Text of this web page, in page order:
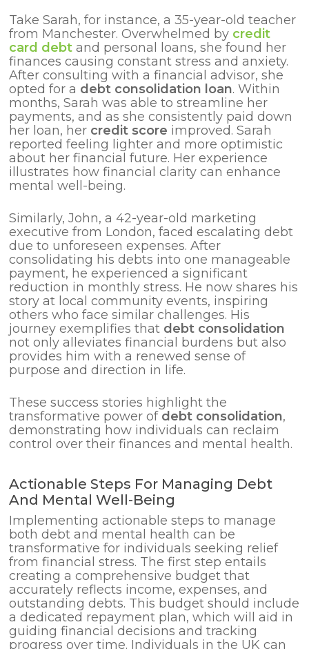
Take Sarah, for instance, a 35-year-old teacher
from Manchester. Overwhelmed by credit
card debt and personal loans, she found her
finances causing constant stress and anxiety.
After consulting with a financial advisor, she
opted for a debt consolidation loan. Within
months, Sarah was able to streamline her
payments, and as she consistently paid down
her loan, her credit score improved. Sarah
reported feeling lighter and more optimistic
about her financial future. Her experience
illustrates how financial clarity can enhance
mental well-being.
Similarly, John, a 42-year-old marketing
executive from London, faced escalating debt
due to unforeseen expenses. After
consolidating his debts into one manageable
payment, he experienced a significant
reduction in monthly stress. He now shares his
story at local community events, inspiring
others who face similar challenges. His
journey exemplifies that debt consolidation
not only alleviates financial burdens but also
provides him with a renewed sense of
purpose and direction in life.
These success stories highlight the
transformative power of debt consolidation,
demonstrating how individuals can reclaim
control over their finances and mental health.
Actionable Steps For Managing Debt
And Mental Well-Being
Implementing actionable steps to manage
both debt and mental health can be
transformative for individuals seeking relief
from financial stress. The first step entails
creating a comprehensive budget that
accurately reflects income, expenses, and
outstanding debts. This budget should include
a dedicated repayment plan, which will aid in
guiding financial decisions and tracking
progress over time. Individuals in the UK can